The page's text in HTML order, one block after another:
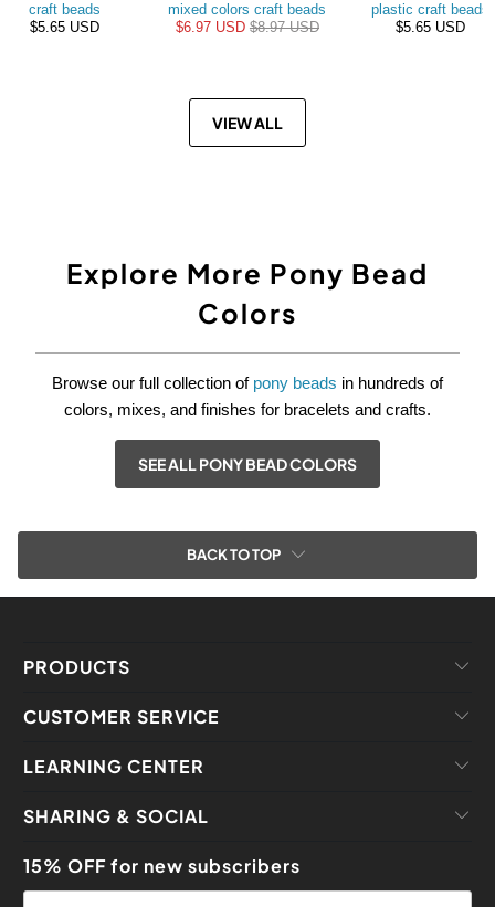
craft beads
$5.65 USD
mixed colors craft beads
$6.97 USD $8.97 USD
plastic craft beads
$5.65 USD
VIEW ALL
Explore More Pony Bead
Colors
Browse our full collection of pony beads in hundreds of
colors, mixes, and finishes for bracelets and crafts.
SEE ALL PONY BEAD COLORS
BACK TO TOP
PRODUCTS
CUSTOMER SERVICE
LEARNING CENTER
SHARING & SOCIAL
15% OFF for new subscribers